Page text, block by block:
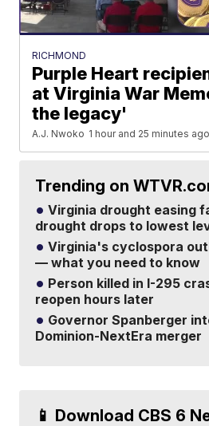
RICHMOND
Purple Heart
at Virginia War
the legacy'
A.J. Nwoko 1 hour and 25 minutes ago
Trending on
Virginia drought easing
drought drops to lowest
Virginia's cyclospora
— what you need to know
Person killed in I-295
reopen hours later
Governor Spanberger
Dominion-NextEra merger
📱 Download CBS 6